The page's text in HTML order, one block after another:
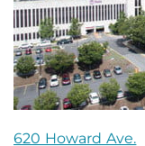
620 Howard Ave.